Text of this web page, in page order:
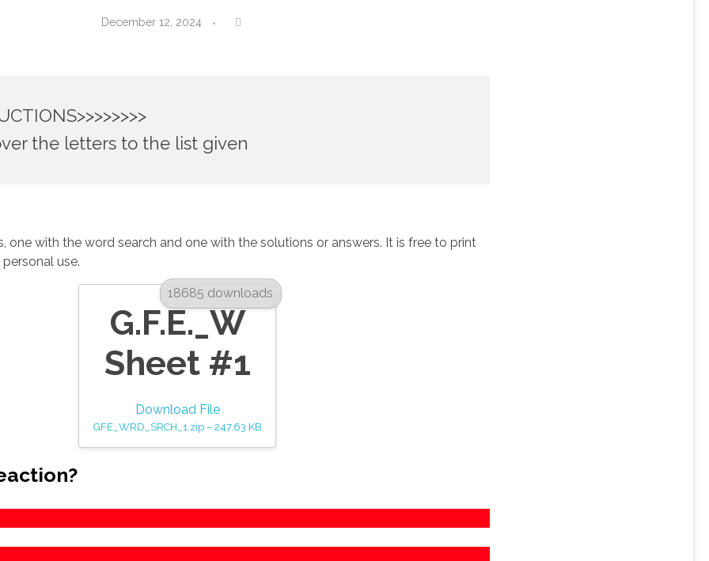
December 12, 2024
the letters to the list given
one with the word search and one with the solutions or answers. It is free to print
use.
18685 downloads
G.F.E._W
Sheet #1
Download File
GFE_WRD_SRCH_1.zip – 247.63 KB